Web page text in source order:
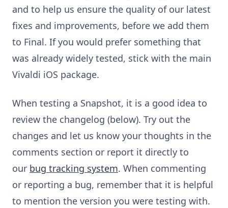
and to help us ensure the quality of our latest
fixes and improvements, before we add them
to Final. If you would prefer something that
was already widely tested, stick with the main
Vivaldi iOS package.
When testing a Snapshot, it is a good idea to
review the changelog (below). Try out the
changes and let us know your thoughts in the
comments section or report it directly to
our bug tracking system. When commenting
or reporting a bug, remember that it is helpful
to mention the version you were testing with.